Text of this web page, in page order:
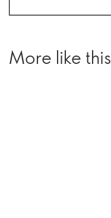
More like this